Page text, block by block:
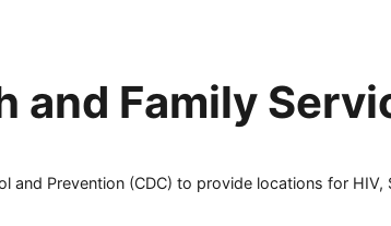
and Family
Prevention (CDC) to provide locations for